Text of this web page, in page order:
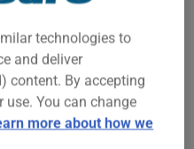
home insurance that
Thanks to
compare multiple
condo, or apartment.
more than 30
you with
technologies to
and deliver
content. By accepting
use. You can change
more about how we